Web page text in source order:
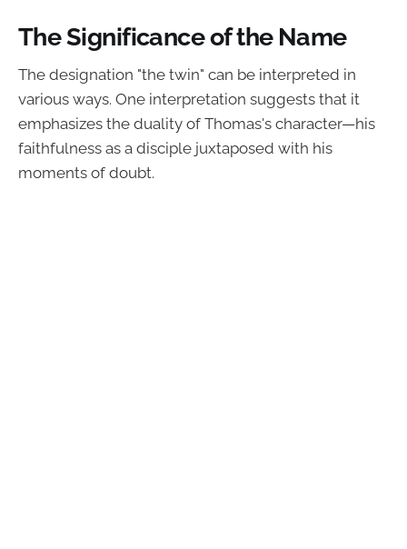
The Significance of the Name
The designation "the twin" can be interpreted in
various ways. One interpretation suggests that it
emphasizes the duality of Thomas's character—his
faithfulness as a disciple juxtaposed with his
moments of doubt.